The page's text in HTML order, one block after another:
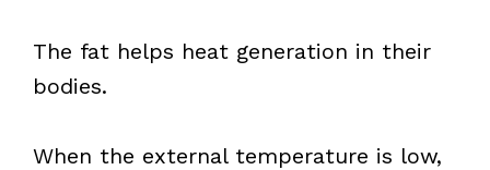
The fat helps heat generation in their
bodies.
When the external temperature is low,